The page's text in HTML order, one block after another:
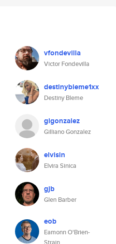
vfondevilla
Victor Fondevilla
destinybleme1xx
Destiny Bleme
glgonzalez
Gilliano Gonzalez
elvisin
Elvira Sinica
gjb
Glen Barber
eob
Eamonn O'Brien-